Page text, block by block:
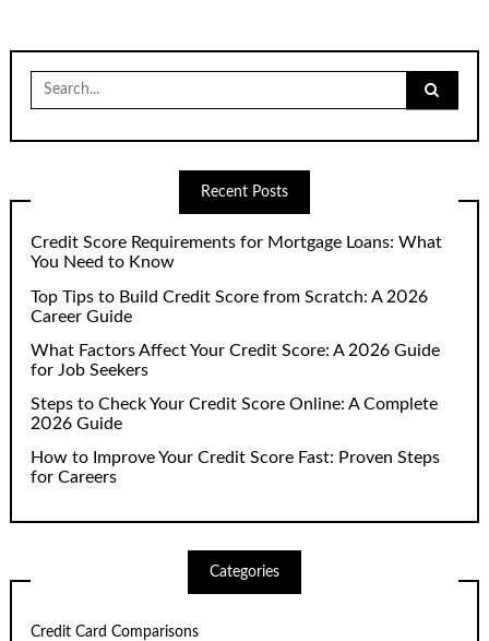
Search
for:
Recent Posts
Credit Score Requirements for Mortgage Loans: What
You Need to Know
Top Tips to Build Credit Score from Scratch: A 2026
Career Guide
What Factors Affect Your Credit Score: A 2026 Guide
for Job Seekers
Steps to Check Your Credit Score Online: A Complete
2026 Guide
How to Improve Your Credit Score Fast: Proven Steps
for Careers
Categories
Credit Card Comparisons